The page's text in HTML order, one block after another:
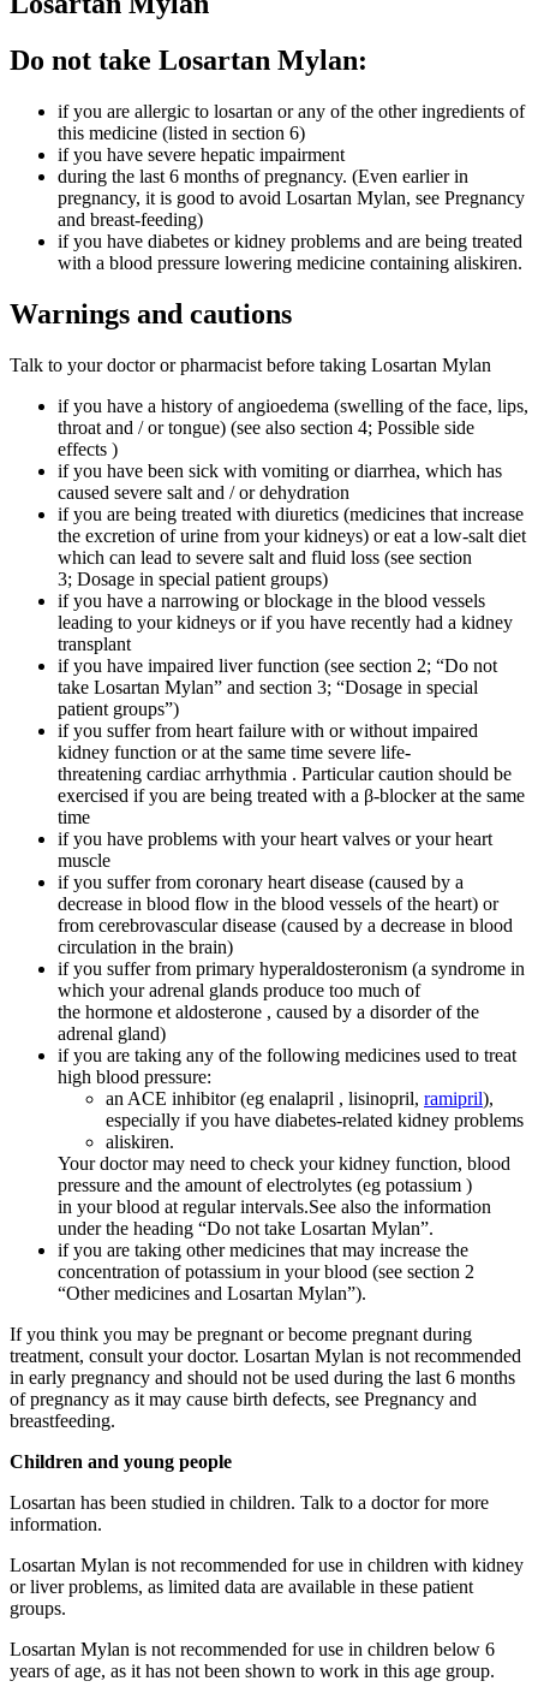
Do not take Losartan Mylan:
if you are allergic to losartan or any of the other ingredients of
this medicine (listed in section 6)
if you have severe hepatic impairment
during the last 6 months of pregnancy. (Even earlier in
pregnancy, it is good to avoid Losartan Mylan, see Pregnancy
and breast-feeding)
if you have diabetes or kidney problems and are being treated
with a blood pressure lowering medicine containing aliskiren.
Warnings and cautions
Talk to your doctor or pharmacist before taking Losartan Mylan
if you have a history of angioedema (swelling of the face, lips,
throat and / or tongue) (see also section 4; Possible side
effects )
if you have been sick with vomiting or diarrhea, which has
caused severe salt and / or dehydration
if you are being treated with diuretics (medicines that increase
the excretion of urine from your kidneys) or eat a low-salt diet
which can lead to severe salt and fluid loss (see section
3; Dosage in special patient groups)
if you have a narrowing or blockage in the blood vessels
leading to your kidneys or if you have recently had a kidney
transplant
if you have impaired liver function (see section 2; “Do not
take Losartan Mylan” and section 3; “Dosage in special
patient groups”)
if you suffer from heart failure with or without impaired
kidney function or at the same time severe life-
threatening cardiac arrhythmia . Particular caution should be
exercised if you are being treated with a β-blocker at the same
time
if you have problems with your heart valves or your heart
muscle
if you suffer from coronary heart disease (caused by a
decrease in blood flow in the blood vessels of the heart) or
from cerebrovascular disease (caused by a decrease in blood
circulation in the brain)
if you suffer from primary hyperaldosteronism (a syndrome in
which your adrenal glands produce too much of
the hormone et aldosterone , caused by a disorder of the
adrenal gland)
if you are taking any of the following medicines used to treat
high blood pressure:
an ACE inhibitor (eg enalapril , lisinopril, ramipril),
especially if you have diabetes-related kidney problems
aliskiren.
Your doctor may need to check your kidney function, blood
pressure and the amount of electrolytes (eg potassium )
in your blood at regular intervals.See also the information
under the heading “Do not take Losartan Mylan”.
if you are taking other medicines that may increase the
concentration of potassium in your blood (see section 2
“Other medicines and Losartan Mylan”).
If you think you may be pregnant or become pregnant during
treatment, consult your doctor. Losartan Mylan is not recommended
in early pregnancy and should not be used during the last 6 months
of pregnancy as it may cause birth defects, see Pregnancy and
breastfeeding.
Children and young people
Losartan has been studied in children. Talk to a doctor for more
information.
Losartan Mylan is not recommended for use in children with kidney
or liver problems, as limited data are available in these patient
groups.
Losartan Mylan is not recommended for use in children below 6
years of age, as it has not been shown to work in this age group.